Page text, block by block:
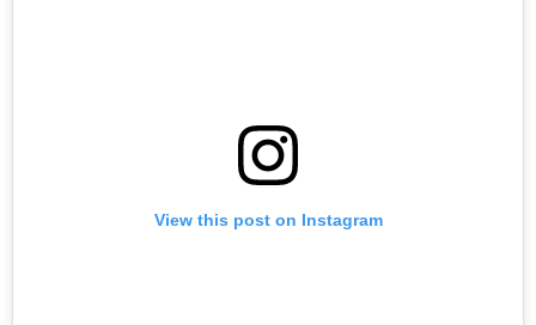
View this post on Instagram